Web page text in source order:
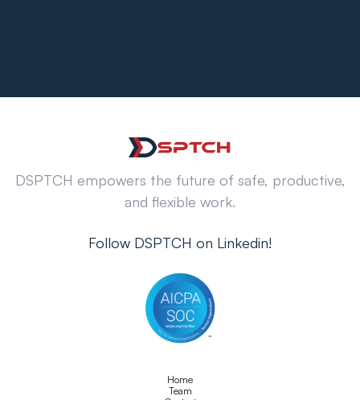
DSPTCH empowers the future of safe, productive,
and flexible work.
Follow DSPTCH on Linkedin!
Home
Team